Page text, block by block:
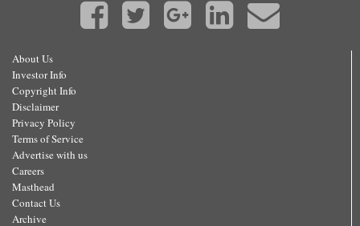
About Us
Investor Info
Copyright Info
Disclaimer
Privacy Policy
Terms of Service
Advertise with us
Careers
Masthead
Contact Us
Archive